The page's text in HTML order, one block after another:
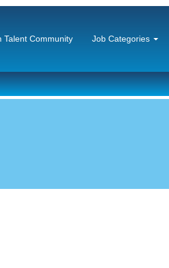
Talent Community Job Categories